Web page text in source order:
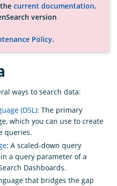
current documentation.
version
Policy.
ways to search data:
(DSL): The primary
which you can use to create
queries.
: A scaled-down query
a query parameter of a
Dashboards.
that bridges the gap